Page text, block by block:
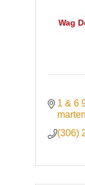
Wag
1 & 6
(306)